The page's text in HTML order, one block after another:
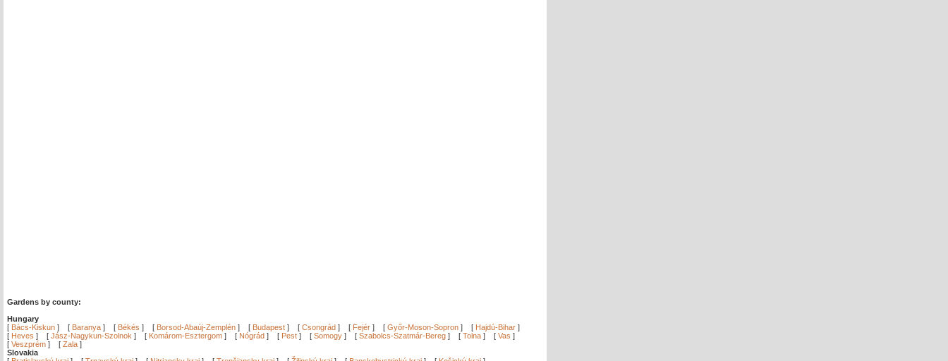
Gardens by county:
Hungary
[ Bács-Kiskun ] [ Baranya ] [ Békés ] [ Borsod-Abaúj-Zemplén ] [ Budapest ] [ Csongrád ] [ Fejér ] [ Győr-Moson-Sopron ] [ Hajdú-Bihar ]
[ Heves ] [ Jász-Nagykun-Szolnok ] [ Komárom-Esztergom ] [ Nógrád ] [ Pest ] [ Somogy ] [ Szabolcs-Szatmár-Bereg ] [ Tolna ] [ Vas ]
[ Veszprém ] [ Zala ]
Slovakia